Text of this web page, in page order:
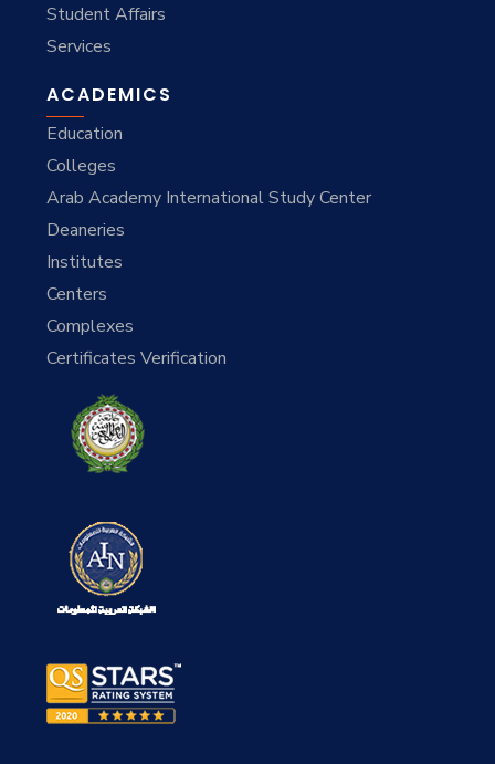
Student Affairs
Services
ACADEMICS
Education
Colleges
Arab Academy International Study Center
Deaneries
Institutes
Centers
Complexes
Certificates Verification